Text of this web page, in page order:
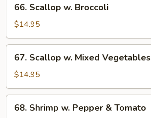
Scallop
Broccoli
66. Scallop w. Broccoli
$14.95
Scallop
Mixed
Vegetables
67. Scallop w. Mixed Vegetables
$14.95
Shrimp
68. Shrimp w. Pepper & Tomato